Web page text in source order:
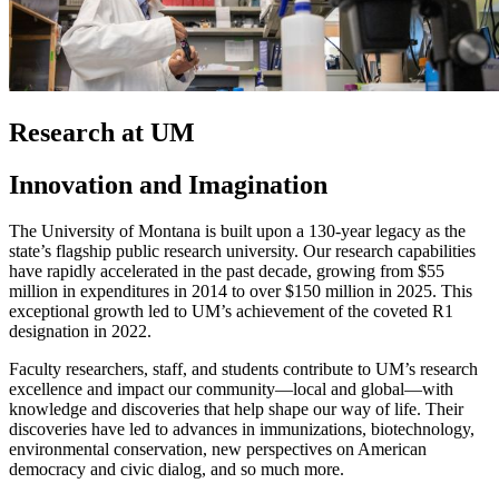
Research at UM
Innovation and Imagination
The University of Montana is built upon a 130-year legacy as the
state’s flagship public research university. Our research capabilities
have rapidly accelerated in the past decade, growing from $55
million in expenditures in 2014 to over $150 million in 2025. This
exceptional growth led to UM’s achievement of the coveted R1
designation in 2022.
Faculty researchers, staff, and students contribute to UM’s research
excellence and impact our community—local and global—with
knowledge and discoveries that help shape our way of life. Their
discoveries have led to advances in immunizations, biotechnology,
environmental conservation, new perspectives on American
democracy and civic dialog, and so much more.